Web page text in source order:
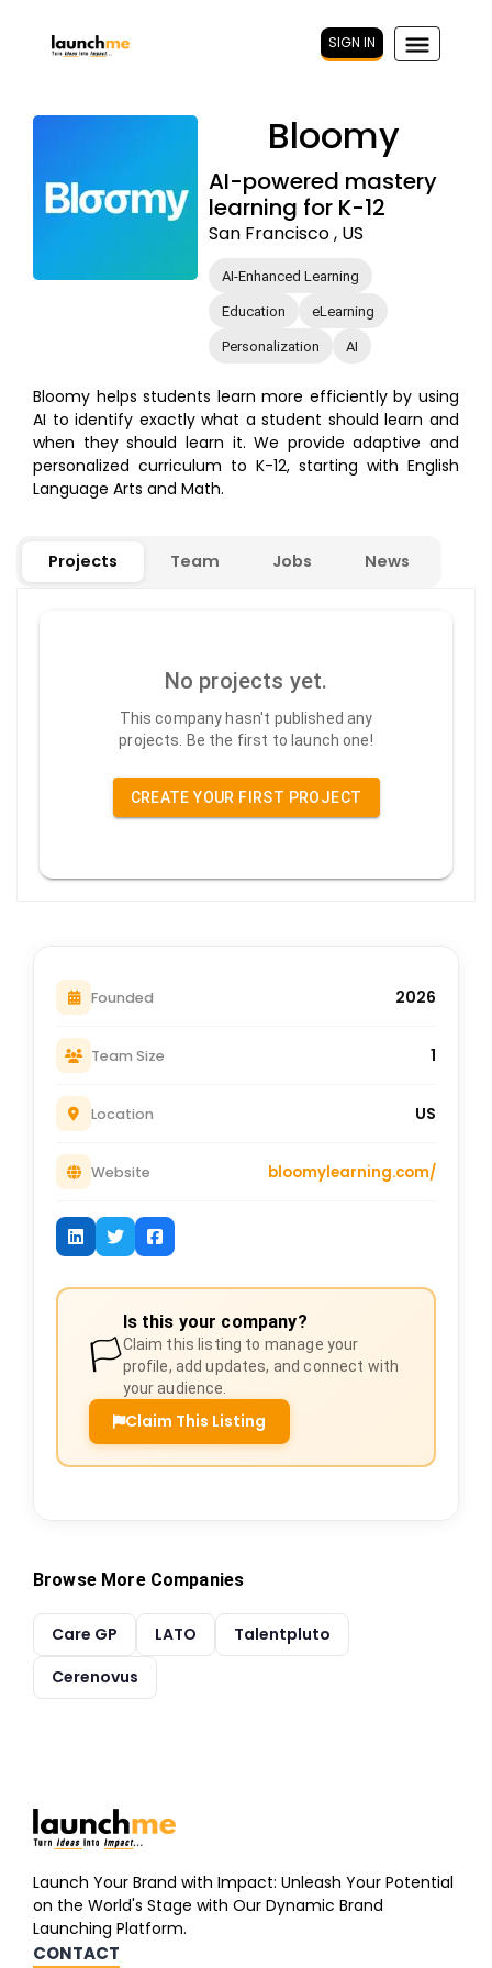
SIGN IN
Bloomy
AI-powered mastery
learning for K-12
San Francisco , US
AI-Enhanced Learning
Education eLearning
Personalization AI
Bloomy helps students learn more efficiently by using
AI to identify exactly what a student should learn and
when they should learn it. We provide adaptive and
personalized curriculum to K-12, starting with English
Language Arts and Math.
Projects Team Jobs News
No projects yet.
This company hasn't published any
projects. Be the first to launch one!
CREATE YOUR FIRST PROJECT
Founded 2026
Team Size 1
Location US
Website bloomylearning.com/
🏳️
Is this your company?
Claim this listing to manage your
profile, add updates, and connect with
your audience.
Claim This Listing
Browse More Companies
Care GP LATO
Talentpluto
Cerenovus
Launch Your Brand with Impact: Unleash Your Potential
on the World's Stage with Our Dynamic Brand
Launching Platform.
CONTACT